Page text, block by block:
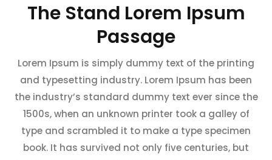
The Stand Lorem Ipsum
Passage
Lorem Ipsum is simply dummy text of the printing
and typesetting industry. Lorem Ipsum has been
the industry’s standard dummy text ever since the
1500s, when an unknown printer took a galley of
type and scrambled it to make a type specimen
book. It has survived not only five centuries, but